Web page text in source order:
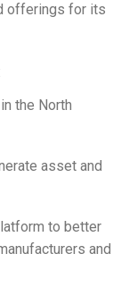
offerings for its
the North
asset and
to better
and